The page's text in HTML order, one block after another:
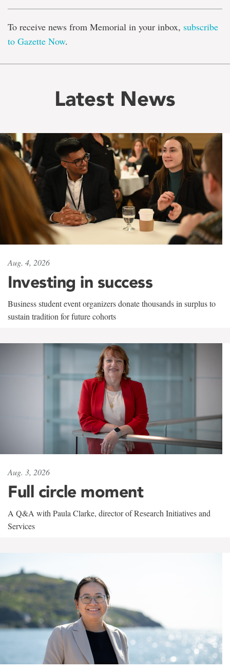
To receive news from Memorial in your inbox, subscribe
to Gazette Now.
Latest News
Aug. 4, 2026
Investing in success
Business student event organizers donate thousands in surplus to
sustain tradition for future cohorts
Aug. 3, 2026
Full circle moment
A Q&A with Paula Clarke, director of Research Initiatives and
Services